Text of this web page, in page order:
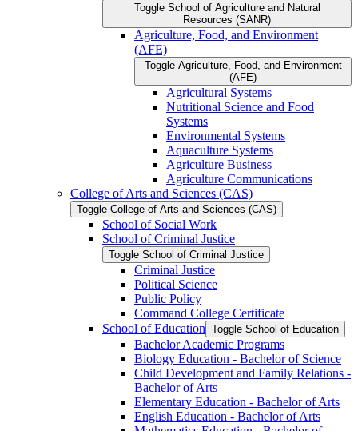
Toggle School of Agriculture and Natural
Resources (SANR)
Agriculture, Food, and Environment
(AFE)
Toggle Agriculture, Food, and Environment
(AFE)
Agricultural Systems
Nutritional Science and Food
Systems
Environmental Systems
Aquaculture Systems
Agriculture Business
Agriculture Communications
College of Arts and Sciences (CAS)
Toggle College of Arts and Sciences (CAS)
School of Social Work
School of Criminal Justice
Toggle School of Criminal Justice
Criminal Justice
Political Science
Public Policy
Command College Certificate
School of Education Toggle School of Education
Bachelor Academic Programs
Biology Education -​ Bachelor of Science
Child Development and Family Relations -​
Bachelor of Arts
Elementary Education -​ Bachelor of Arts
English Education -​ Bachelor of Arts